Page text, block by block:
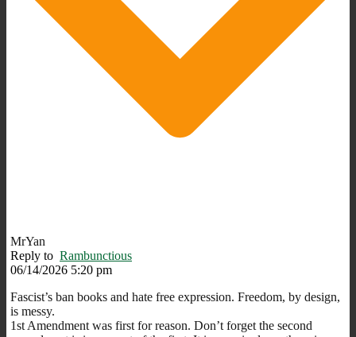
MrYan
Reply to Rambunctious
06/14/2026 5:20 pm
Fascist’s ban books and hate free expression. Freedom, by design,
is messy.
1st Amendment was first for reason. Don’t forget the second